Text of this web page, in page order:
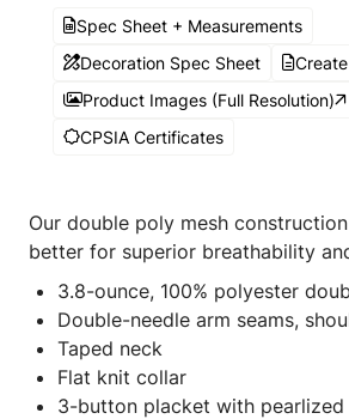
Spec Sheet + Measurements
Decoration Spec Sheet
Product Images (Full Resolution)
CPSIA Certificates
Our double poly mesh
better for superior breathability
3.8-ounce, 100% polyester
Double-needle arm seams,
Taped neck
Flat knit collar
3-button placket with